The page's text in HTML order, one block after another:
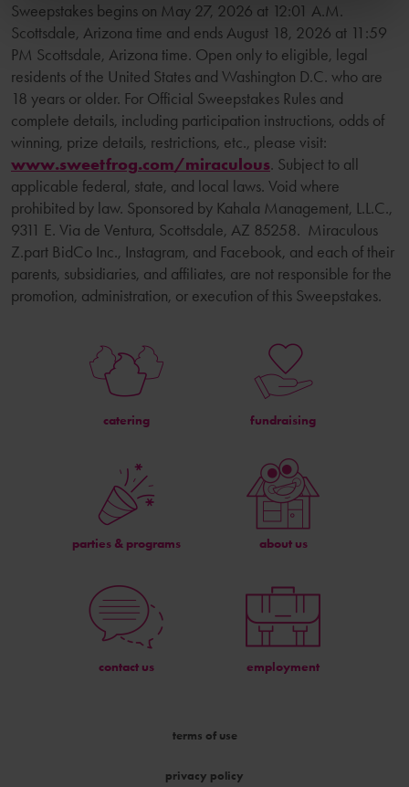
Sweepstakes begins on May 27, 2026 at 12:01 A.M.
Scottsdale, Arizona time and ends August 18, 2026 at 11:59
PM Scottsdale, Arizona time. Open only to eligible, legal
residents of the United States and Washington D.C. who are
18 years or older. For Official Sweepstakes Rules and
complete details, including participation instructions, odds of
winning, prize details, restrictions, etc., please visit:
www.sweetfrog.com/miraculous. Subject to all
applicable federal, state, and local laws. Void where
prohibited by law. Sponsored by Kahala Management, L.L.C.,
9311 E. Via de Ventura, Scottsdale, AZ 85258. Miraculous
Z.part BidCo Inc., Instagram, and Facebook, and each of their
parents, subsidiaries, and affiliates, are not responsible for the
promotion, administration, or execution of this Sweepstakes.
catering fundraising
parties & programs about us
contact us employment
terms of use
privacy policy